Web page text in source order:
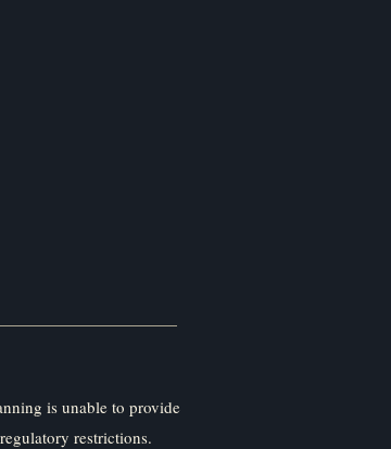
is unable to provide
restrictions.